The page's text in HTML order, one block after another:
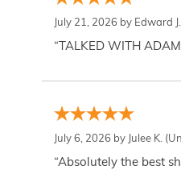
July 21, 2026 by Edward J.
“TALKED WITH
July 6, 2026 by Julee K.
“Absolutely the best